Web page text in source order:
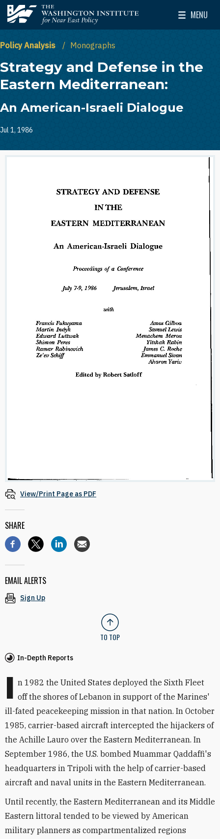
Skip to main content
The Washington Institute for Near East Policy
MENU
Toggle
Policy Analysis Monographs
Strategy and Defense in the
Eastern Mediterranean:
An American-Israeli Dialogue
Jul 1, 1986
In-Depth Reports
I n 1982 the United States deployed the Sixth Fleet
off the shores of Lebanon in support of the Marines'
ill-fated peacekeeping mission in that nation. In October
1985, carrier-based aircraft intercepted the hijackers of
the Achille Lauro over the Eastern Mediterranean. In
September 1986, the U.S. bombed Muammar Qaddaffi's
headquarters in Tripoli with the help of carrier-based
aircraft and naval units in the Eastern Mediterranean.
Until recently, the Eastern Mediterranean and its Middle
Eastern littoral tended to be viewed by American
military planners as compartmentalized regions
View/Print Page as PDF
SHARE
EMAIL ALERTS
Sign Up
TO TOP